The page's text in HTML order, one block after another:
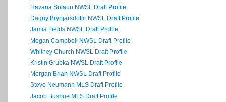
Havana Solaun NWSL Draft Profile
Dagny Brynjarsdottir NWSL Draft Profile
Jamia Fields NWSL Draft Profile
Megan Campbell NWSL Draft Profile
Whitney Church NWSL Draft Profile
Kristin Grubka NWSL Draft Profile
Morgan Brian NWSL Draft Profile
Steve Neumann MLS Draft Profile
Jacob Bushue MLS Draft Profile